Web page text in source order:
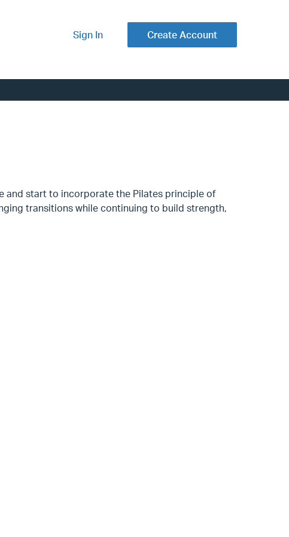
Sign In Create Account
and start to incorporate the Pilates principle of
transitions while continuing to build strength,